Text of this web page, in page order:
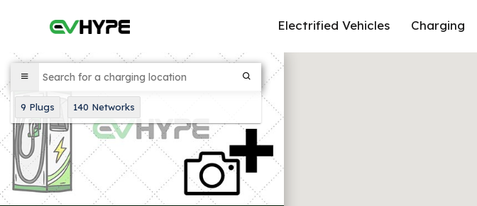
Electrified Vehicles Charging
9 Plugs 140 Networks